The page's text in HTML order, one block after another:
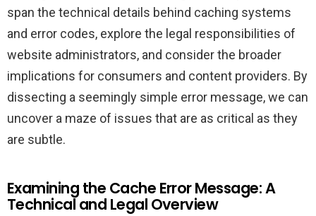
span the technical details behind caching systems
and error codes, explore the legal responsibilities of
website administrators, and consider the broader
implications for consumers and content providers. By
dissecting a seemingly simple error message, we can
uncover a maze of issues that are as critical as they
are subtle.
Examining the Cache Error Message: A
Technical and Legal Overview